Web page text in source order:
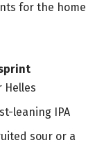
for the home
Helles
leaning IPA
sour or a